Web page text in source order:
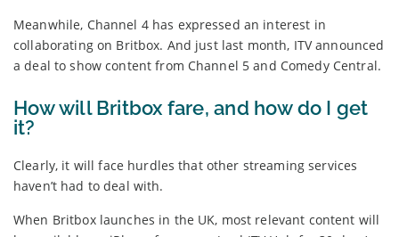
Meanwhile, Channel 4 has expressed an interest in
collaborating on Britbox. And just last month, ITV announced
a deal to show content from Channel 5 and Comedy Central.
How will Britbox fare, and how do I get
it?
Clearly, it will face hurdles that other streaming services
haven’t had to deal with.
When Britbox launches in the UK, most relevant content will